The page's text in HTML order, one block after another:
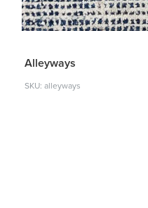
Alleyways
SKU: alleyways